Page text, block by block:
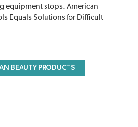
equipment stops. American
Equals Solutions for Difficult
BEAUTY PRODUCTS